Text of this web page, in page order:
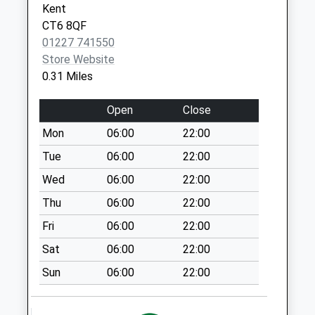
Collection:09:00
Saturday Last
Collection:07:00
Albany Drive
Collections Today
Weekday Last
Collection:09:00
Saturday Last
Collection:07:00
The Grove
No More
Collections Today
Weekday Last
Collection:09:00
Saturday Last
Collection:07:00
Kent
CT6 8QF
01227 741550
Store Website
0.31 Miles
Open
Close
Mon
06:00
22:00
Tue
06:00
22:00
Wed
06:00
22:00
Thu
06:00
22:00
Fri
06:00
22:00
Sat
06:00
22:00
Sun
06:00 22:00